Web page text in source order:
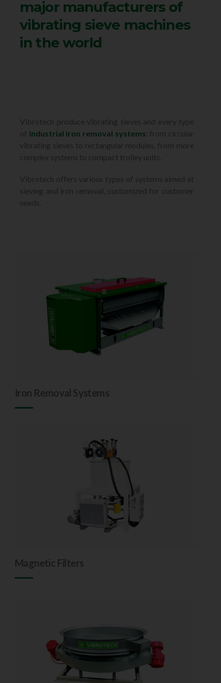
major manufacturers of
vibrating sieve machines
in the world
Vibrotech produce vibrating sieves and every type
of industrial iron removal systems : from circular
vibrating sieves to rectangular modules, from more
complex systems to compact trolley units.
Vibrotech offers various types of systems aimed at
sieving and iron removal, customized for customer
needs.
Iron Removal Systems
Magnetic Filters